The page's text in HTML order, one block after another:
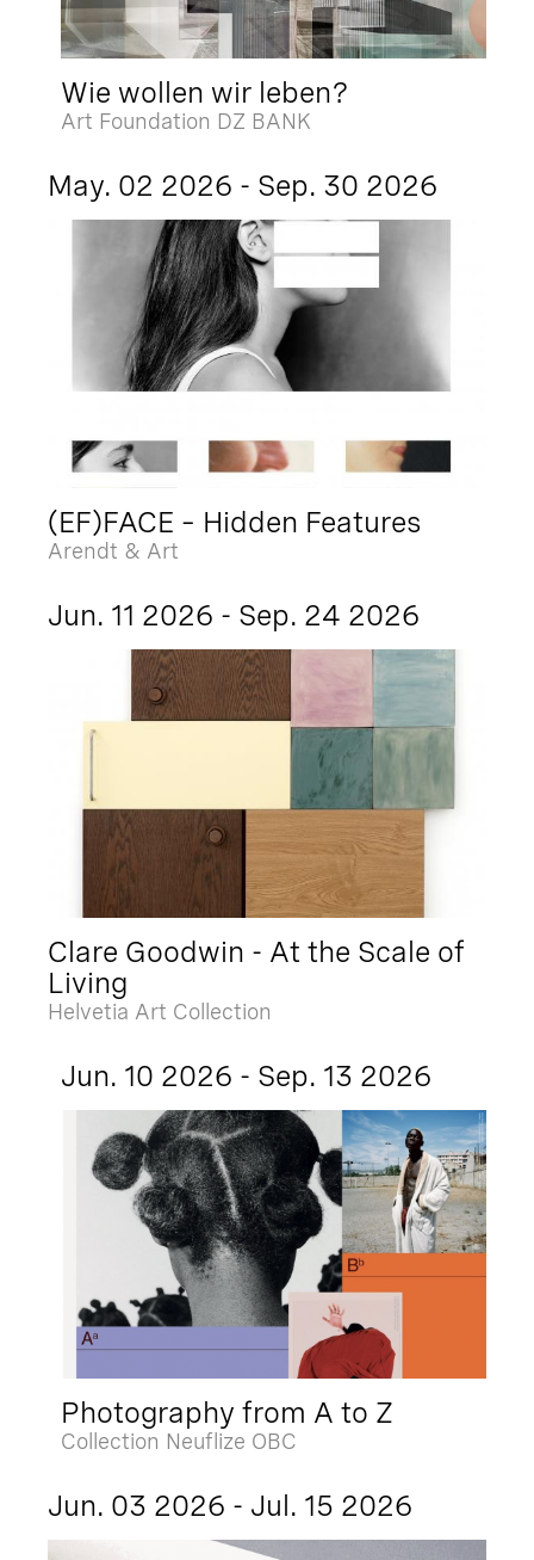
Wie wollen wir leben?
Art Foundation DZ BANK
May. 02 2026 - Sep. 30 2026
(EF)FACE – Hidden Features
Arendt & Art
Jun. 11 2026 - Sep. 24 2026
Clare Goodwin - At the Scale of
Living
Helvetia Art Collection
Jun. 10 2026 - Sep. 13 2026
Photography from A to Z
Collection Neuflize OBC
Jun. 03 2026 - Jul. 15 2026